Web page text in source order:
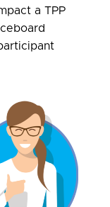
a TPP